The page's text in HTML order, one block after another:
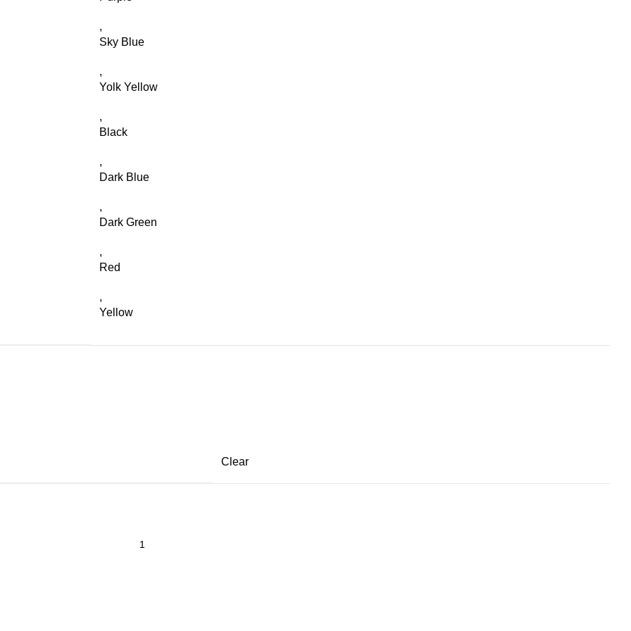
,
Sky Blue
,
Yolk Yellow
,
Black
,
Dark Blue
,
Dark Green
,
Red
,
Yellow
Clear